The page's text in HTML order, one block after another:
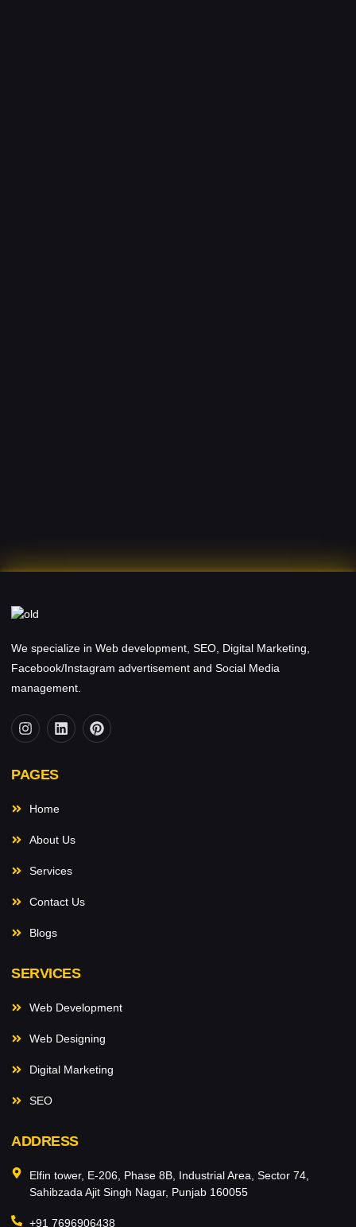
We specialize in Web development, SEO, Digital Marketing,
Facebook/Instagram advertisement and Social Media
management.
PAGES
Home
About Us
Services
Contact Us
Blogs
SERVICES
Web Development
Web Designing
Digital Marketing
SEO
ADDRESS
Elfin tower, E-206, Phase 8B, Industrial Area, Sector 74,
Sahibzada Ajit Singh Nagar, Punjab 160055
+91 7696906438